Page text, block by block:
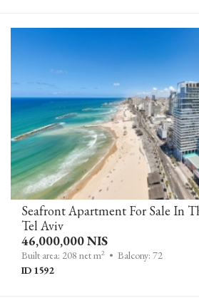
Tel Aviv
46,000,000 NIS
Built area: 208 net m2 • Balcony: 72
ID 1592